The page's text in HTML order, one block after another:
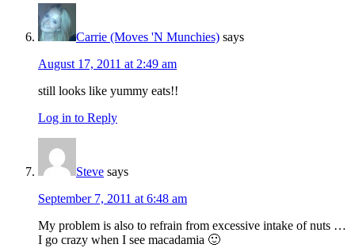
Carrie (Moves 'N Munchies) says
August 17, 2011 at 2:49 am
still looks like yummy eats!!
Log in to Reply
Steve says
September 7, 2011 at 6:48 am
My problem is also to refrain from excessive intake of nuts …
I go crazy when I see macadamia 🙂